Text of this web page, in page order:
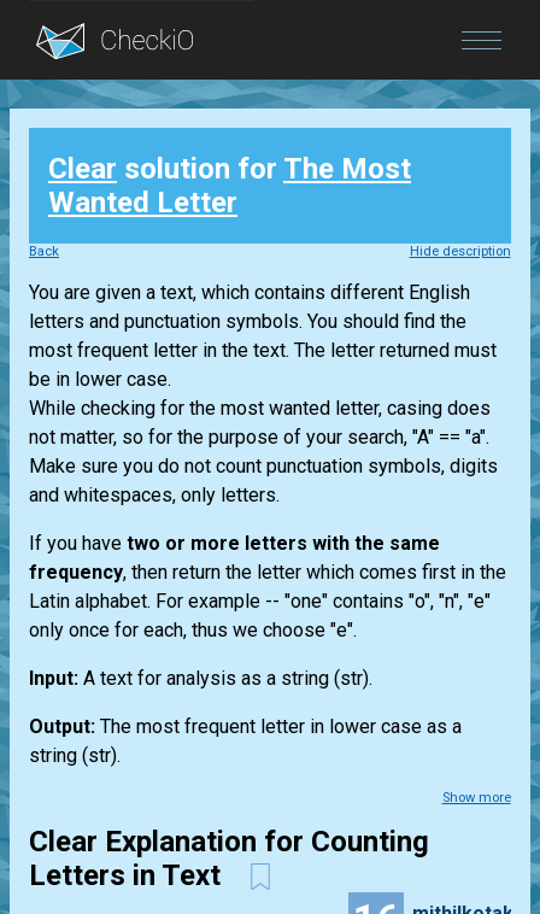
Blog
Login
Clear solution for The Most
Wanted Letter
Back Hide description
You are given a text, which contains different English
letters and punctuation symbols. You should find the
most frequent letter in the text. The letter returned must
be in lower case.
While checking for the most wanted letter, casing does
not matter, so for the purpose of your search, "A" == "a".
Make sure you do not count punctuation symbols, digits
and whitespaces, only letters.
If you have two or more letters with the same
frequency, then return the letter which comes first in the
Latin alphabet. For example -- "one" contains "o", "n", "e"
only once for each, thus we choose "e".
Input: A text for analysis as a string (str).
Output: The most frequent letter in lower case as a
string (str).
Show more
Clear Explanation for Counting
Letters in Text